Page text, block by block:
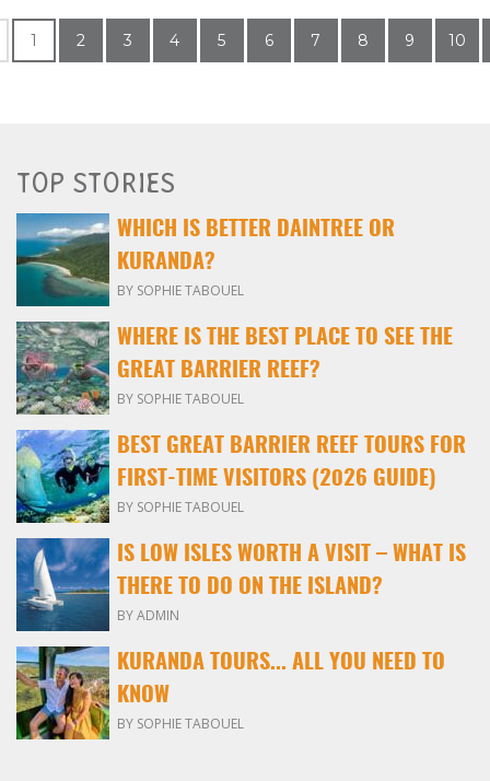
1 2 3 4 5 6 7 8 9 10
TOP STORIES
WHICH IS BETTER DAINTREE OR
KURANDA?
BY SOPHIE TABOUEL
WHERE IS THE BEST PLACE TO SEE THE
GREAT BARRIER REEF?
BY SOPHIE TABOUEL
BEST GREAT BARRIER REEF TOURS FOR
FIRST-TIME VISITORS (2026 GUIDE)
BY SOPHIE TABOUEL
IS LOW ISLES WORTH A VISIT – WHAT IS
THERE TO DO ON THE ISLAND?
BY ADMIN
KURANDA TOURS... ALL YOU NEED TO
KNOW
BY SOPHIE TABOUEL